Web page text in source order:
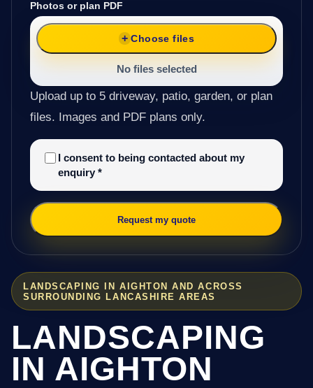
LANDSCAPING IN AIGHTON AND ACROSS
SURROUNDING LANCASHIRE AREAS
LANDSCAPING
IN AIGHTON
Photos or plan PDF
Choose files
No files selected
Upload up to 5 driveway, patio, garden, or plan
files. Images and PDF plans only.
I consent to being contacted about my
enquiry *
Request my quote